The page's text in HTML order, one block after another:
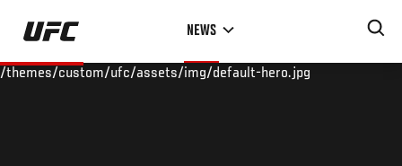
Skip
main
NEWS
/themes/custom/ufc/assets/img/default-hero.jpg